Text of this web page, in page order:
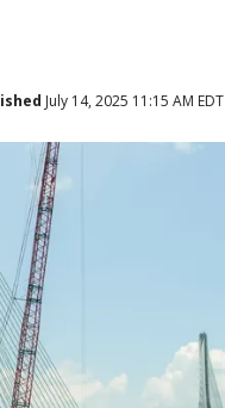
July 14, 2025 11:15 AM EDT